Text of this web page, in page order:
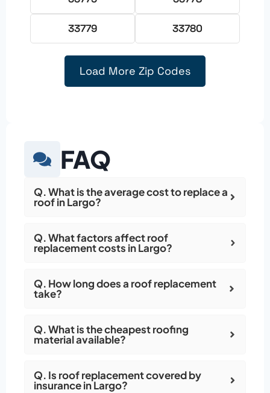
33779 33780
Load More Zip Codes
FAQ
Q. What is the average cost to replace a
roof in Largo?
Q. What factors affect roof
replacement costs in Largo?
Q. How long does a roof replacement
take?
Q. What is the cheapest roofing
material available?
Q. Is roof replacement covered by
insurance in Largo?